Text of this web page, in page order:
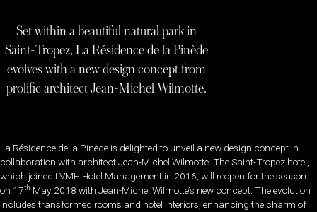
Set within a beautiful natural park in
Saint-Tropez, La Résidence de la Pinède
evolves with a new design concept from
prolific architect Jean-Michel Wilmotte.
La Résidence de la Pinède is delighted to unveil a new design concept in
collaboration with architect Jean-Michel Wilmotte. The Saint-Tropez hotel,
which joined LVMH Hotel Management in 2016, will reopen for the season
on 17th May 2018 with Jean-Michel Wilmotte’s new concept. The evolution
includes transformed rooms and hotel interiors, enhancing the charm of